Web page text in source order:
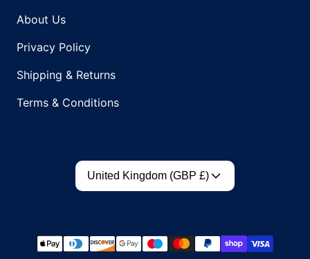
About Us
Privacy Policy
Shipping & Returns
Terms & Conditions
Country/region
United Kingdom (GBP £)
Payment methods